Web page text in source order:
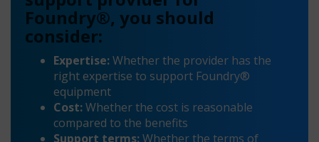
Foundry®, you should
consider:
Expertise:Whether the provider has the
right expertise to support Foundry®
equipment
Cost:Whether the cost is reasonable
compared to the benefits
Support terms:Whether the terms of